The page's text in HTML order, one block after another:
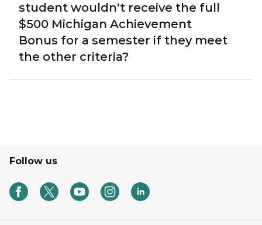
student wouldn't receive the full
$500 Michigan Achievement
Bonus for a semester if they meet
the other criteria?
Follow us